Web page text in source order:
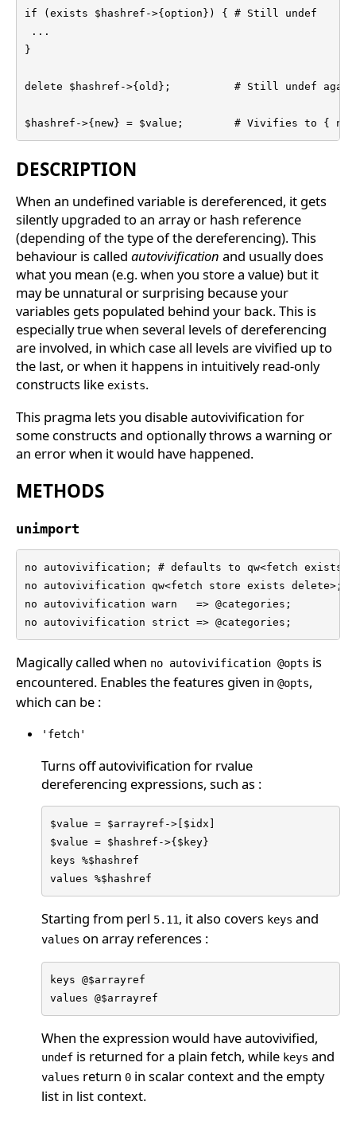
if (exists $hashref->{option}) { # Still undef
...
}
delete $hashref->{old};          # Still undef again
$hashref->{new} = $value;        # Vivifies to { new
DESCRIPTION
When an undefined variable is dereferenced, it gets
silently upgraded to an array or hash reference
(depending of the type of the dereferencing). This
behaviour is called autovivification and usually does
what you mean (e.g. when you store a value) but it
may be unnatural or surprising because your
variables gets populated behind your back. This is
especially true when several levels of dereferencing
are involved, in which case all levels are vivified up to
the last, or when it happens in intuitively read-only
constructs like exists.
This pragma lets you disable autovivification for
some constructs and optionally throws a warning or
an error when it would have happened.
METHODS
unimport
no autovivification; # defaults to qw<fetch exists
no autovivification qw<fetch store exists delete>;
no autovivification warn   => @categories;
no autovivification strict => @categories;
Magically called when no autovivification @opts is
encountered. Enables the features given in @opts,
which can be :
'fetch'
Turns off autovivification for rvalue
dereferencing expressions, such as :
$value = $arrayref->[$idx]
$value = $hashref->{$key}
keys %$hashref
values %$hashref
Starting from perl 5.11, it also covers keys and
values on array references :
keys @$arrayref
values @$arrayref
When the expression would have autovivified,
undef is returned for a plain fetch, while keys and
values return 0 in scalar context and the empty
list in list context.